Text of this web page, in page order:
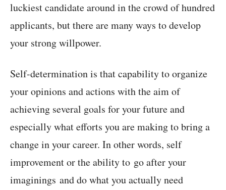
luckiest candidate around in the crowd of hundred
applicants, but there are many ways to develop
your strong willpower.
Self-determination is that capability to organize
your opinions and actions with the aim of
achieving several goals for your future and
especially what efforts you are making to bring a
change in your career. In other words, self
improvement or the ability to go after your
imaginings and do what you actually need